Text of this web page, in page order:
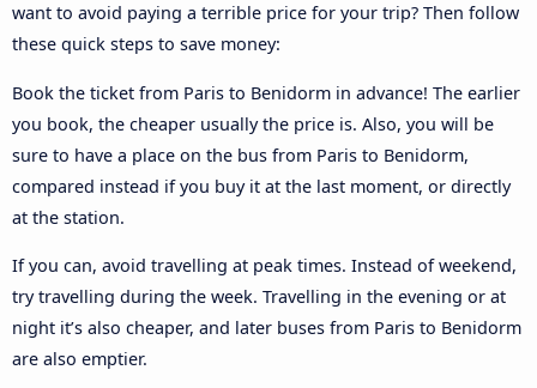
want to avoid paying a terrible price for your trip? Then follow
these quick steps to save money:
Book the ticket from Paris to Benidorm in advance! The earlier
you book, the cheaper usually the price is. Also, you will be
sure to have a place on the bus from Paris to Benidorm,
compared instead if you buy it at the last moment, or directly
at the station.
If you can, avoid travelling at peak times. Instead of weekend,
try travelling during the week. Travelling in the evening or at
night it’s also cheaper, and later buses from Paris to Benidorm
are also emptier.